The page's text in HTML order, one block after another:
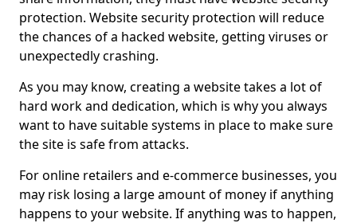
protection. Website security protection will reduce
the chances of a hacked website, getting viruses or
unexpectedly crashing.
As you may know, creating a website takes a lot of
hard work and dedication, which is why you always
want to have suitable systems in place to make sure
the site is safe from attacks.
For online retailers and e-commerce businesses, you
may risk losing a large amount of money if anything
happens to your website. If anything was to happen,